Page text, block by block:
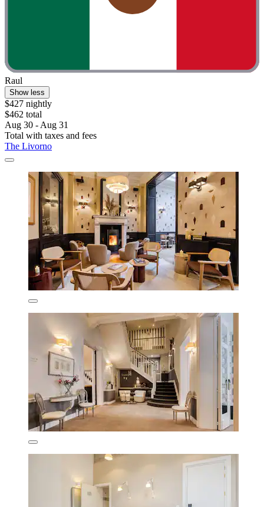
Raul
Show less
$427 nightly
$462 total
Aug 30 - Aug 31
Total with taxes and fees
The Livorno